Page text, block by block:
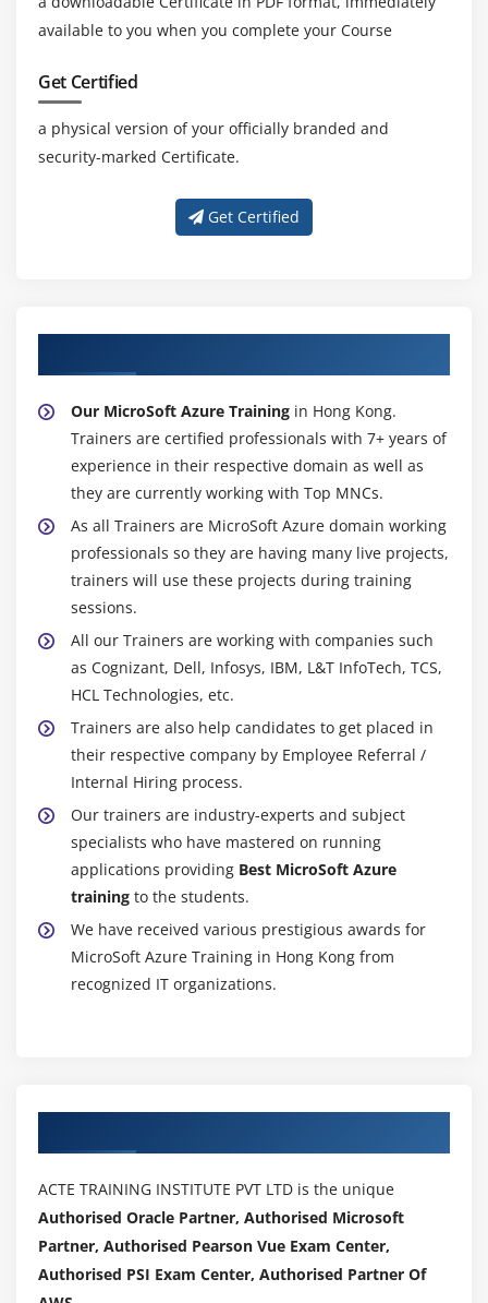
available to you when you complete your Course
Get Certified
a physical version of your officially branded and
security-marked Certificate.
Get Certified
Our MicroSoft Azure Training in Hong Kong.
Trainers are certified professionals with 7+ years of
experience in their respective domain as well as
they are currently working with Top MNCs.
As all Trainers are MicroSoft Azure domain working
professionals so they are having many live projects,
trainers will use these projects during training
sessions.
All our Trainers are working with companies such
as Cognizant, Dell, Infosys, IBM, L&T InfoTech, TCS,
HCL Technologies, etc.
Trainers are also help candidates to get placed in
their respective company by Employee Referral /
Internal Hiring process.
Our trainers are industry-experts and subject
specialists who have mastered on running
applications providing Best MicroSoft Azure
training to the students.
We have received various prestigious awards for
MicroSoft Azure Training in Hong Kong from
recognized IT organizations.
ACTE TRAINING INSTITUTE PVT LTD is the unique
Authorised Oracle Partner, Authorised Microsoft
Partner, Authorised Pearson Vue Exam Center,
Authorised PSI Exam Center, Authorised Partner Of